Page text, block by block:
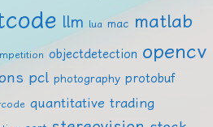
llm lua mac matlab
objectdetection opencv
pcl photography protobuf
quantitative trading